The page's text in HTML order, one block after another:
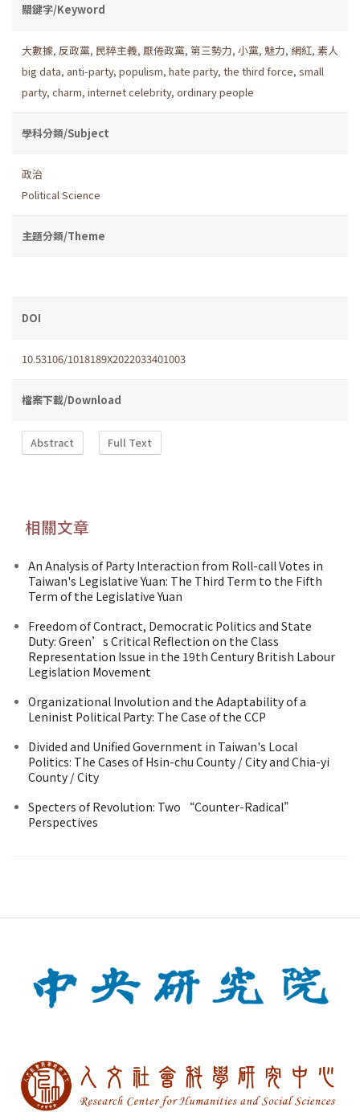
關鍵字/Keyword
大數據, 反政黨, 民粹主義, 厭倦政黨, 第三勢力, 小黨, 魅力, 網紅, 素人
big data, anti-party, populism, hate party, the third force, small
party, charm, internet celebrity, ordinary people
學科分類/Subject
政治
Political Science
主題分類/Theme
DOI
10.53106/1018189X2022033401003
檔案下載/Download
Abstract Full Text
相關文章
An Analysis of Party Interaction from Roll-call Votes in
Taiwan's Legislative Yuan: The Third Term to the Fifth
Term of the Legislative Yuan
Freedom of Contract, Democratic Politics and State
Duty: Green’s Critical Reflection on the Class
Representation Issue in the 19th Century British Labour
Legislation Movement
Organizational Involution and the Adaptability of a
Leninist Political Party: The Case of the CCP
Divided and Unified Government in Taiwan's Local
Politics: The Cases of Hsin-chu County / City and Chia-yi
County / City
Specters of Revolution: Two “Counter-Radical”
Perspectives